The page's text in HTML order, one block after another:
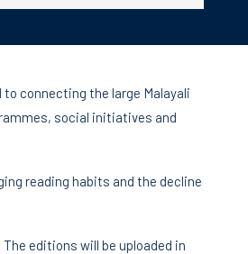
to connecting the large Malayali
social initiatives and
reading habits and the decline
editions will be uploaded in